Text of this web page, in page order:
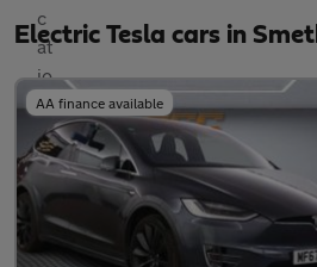
Electric Tesla cars in
AA finance available